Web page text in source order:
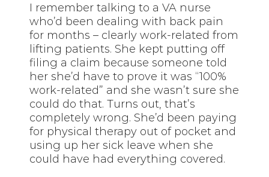
I remember talking to a VA nurse
who’d been dealing with back pain
for months – clearly work-related from
lifting patients. She kept putting off
filing a claim because someone told
her she’d have to prove it was “100%
work-related” and she wasn’t sure she
could do that. Turns out, that’s
completely wrong. She’d been paying
for physical therapy out of pocket and
using up her sick leave when she
could have had everything covered.